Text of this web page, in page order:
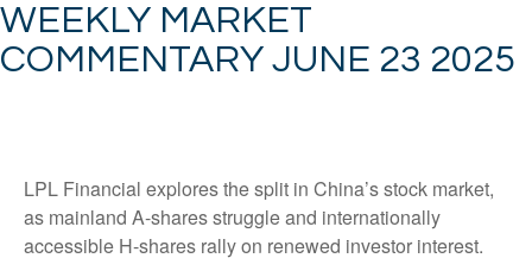
WEEKLY MARKET
COMMENTARY JUNE 23 2025
LPL Financial explores the split in China’s stock market,
as mainland A-shares struggle and internationally
accessible H-shares rally on renewed investor interest.